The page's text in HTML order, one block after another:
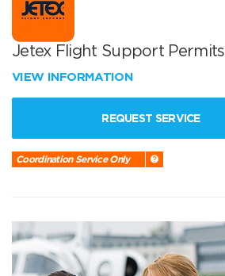
Jetex Flight Support Permits
VIEW INFORMATION
REQUEST SERVICE
Coordination Service Only